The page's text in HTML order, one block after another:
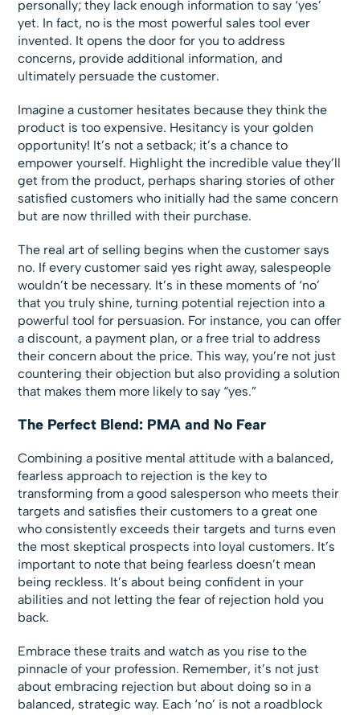
personally; they lack enough information to say ‘yes’
yet. In fact, no is the most powerful sales tool ever
invented. It opens the door for you to address
concerns, provide additional information, and
ultimately persuade the customer.
Imagine a customer hesitates because they think the
product is too expensive. Hesitancy is your golden
opportunity! It’s not a setback; it’s a chance to
empower yourself. Highlight the incredible value they’ll
get from the product, perhaps sharing stories of other
satisfied customers who initially had the same concern
but are now thrilled with their purchase.
The real art of selling begins when the customer says
no. If every customer said yes right away, salespeople
wouldn’t be necessary. It’s in these moments of ‘no’
that you truly shine, turning potential rejection into a
powerful tool for persuasion. For instance, you can offer
a discount, a payment plan, or a free trial to address
their concern about the price. This way, you’re not just
countering their objection but also providing a solution
that makes them more likely to say “yes.”
The Perfect Blend: PMA and No Fear
Combining a positive mental attitude with a balanced,
fearless approach to rejection is the key to
transforming from a good salesperson who meets their
targets and satisfies their customers to a great one
who consistently exceeds their targets and turns even
the most skeptical prospects into loyal customers. It’s
important to note that being fearless doesn’t mean
being reckless. It’s about being confident in your
abilities and not letting the fear of rejection hold you
back.
Embrace these traits and watch as you rise to the
pinnacle of your profession. Remember, it’s not just
about embracing rejection but about doing so in a
balanced, strategic way. Each ‘no’ is not a roadblock